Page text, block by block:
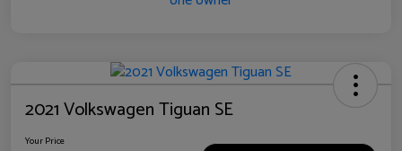
2021 Volkswagen Tiguan SE
Your Price